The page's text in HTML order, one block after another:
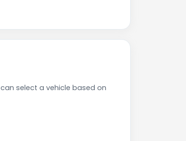
select a vehicle based on